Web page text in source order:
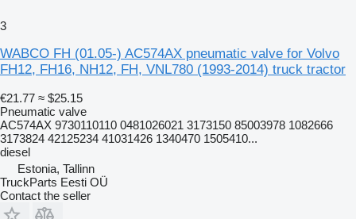
3
WABCO FH (01.05-) AC574AX pneumatic valve for Volvo
FH12, FH16, NH12, FH, VNL780 (1993-2014) truck tractor
€21.77 ≈ $25.15
Pneumatic valve
AC574AX 9730110110 0481026021 3173150 85003978 1082666
3173824 42125234 41031426 1340470 1505410...
diesel
Estonia, Tallinn
TruckParts Eesti OÜ
Contact the seller